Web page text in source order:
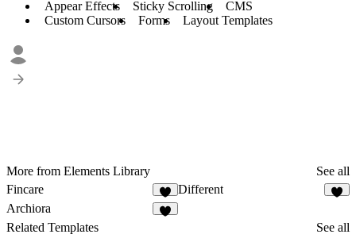
Appear Effects Sticky Scrolling
CMS
Custom Cursors
Forms Layout Templates
More from Elements Library
See all
Fincare
9
Different
Archiora
Related Templates
See all